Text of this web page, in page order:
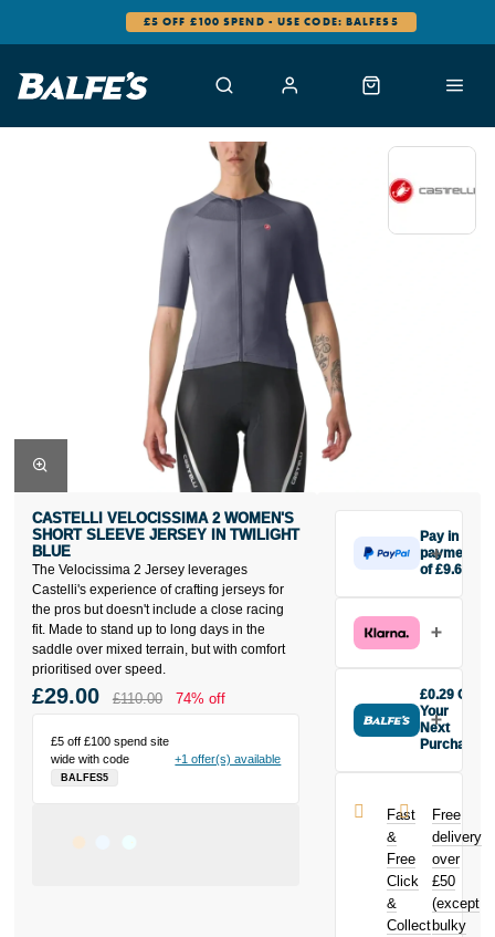
£5 OFF £100 SPEND - USE CODE: BALFES5
The Velocissima 2 Jersey leverages
Castelli's experience of crafting jerseys for
the pros but doesn't include a close racing
fit. Made to stand up to long days in the
saddle over mixed terrain, but with comfort
prioritised over speed.
CASTELLI VELOCISSIMA 2 WOMEN'S
SHORT SLEEVE JERSEY IN TWILIGHT
BLUE
£5 off £100 spend site
wide with code
BALFES5
+1 offer(s) available
£29.00 £110.00 74% off
Pay in 3
payments
of £9.67
£9.67 today,
then pay the
interest-free
monthly
payments.
Available on
£3,000. Apply
easily and get
an instant
decision.
Subject to status.
Terms and
£0.29 Off
Your
Next
Purchase
Velocissima 2
Women's
Short Sleeve
Jersey In
Twilight Blue
today and
£0.29
Fast
&
Free
Click
&
Collect
Free
delivery
over
£50
(except
bulky